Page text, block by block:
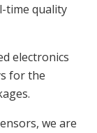
time quality
electronics
for the
we are